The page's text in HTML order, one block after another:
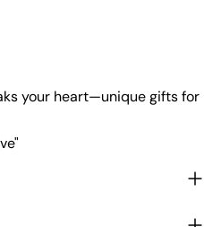
your heart—unique gifts for